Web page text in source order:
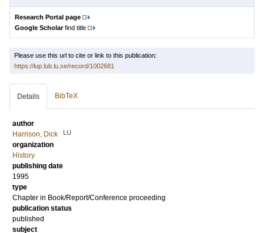
Research Portal page
Google Scholarfind title
Please use this url to cite or link to this publication:
https://lup.lub.lu.se/record/1002681
Details BibTeX
author
Harrison, Dick
LU
organization
History
publishing date
1995
type
Chapter in Book/Report/Conference proceeding
publication status
published
subject